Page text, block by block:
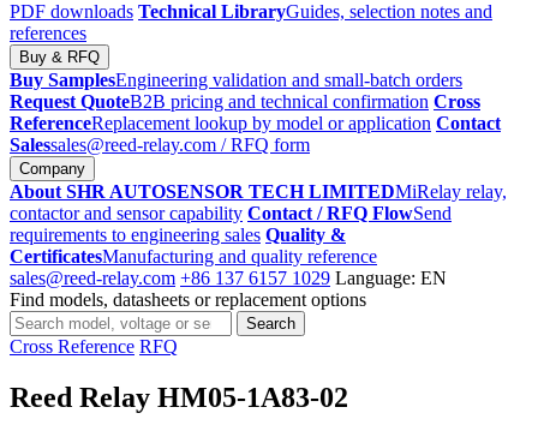
PDF downloads Technical LibraryGuides, selection notes and
references
Buy & RFQ
Buy SamplesEngineering validation and small-batch orders
Request QuoteB2B pricing and technical confirmation Cross
ReferenceReplacement lookup by model or application Contact
Salessales@reed-relay.com / RFQ form
Company
About SHR AUTOSENSOR TECH LIMITEDMiRelay relay,
contactor and sensor capability Contact / RFQ FlowSend
requirements to engineering sales Quality &
CertificatesManufacturing and quality reference
sales@reed-relay.com +86 137 6157 1029 Language: EN
Find models, datasheets or replacement options
Search
products
Search
Cross Reference RFQ
Reed Relay HM05-1A83-02